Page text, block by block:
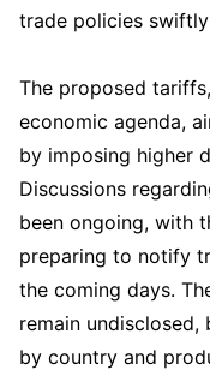
trade policies
The proposed
economic agenda,
by imposing higher
Discussions
been ongoing, with
preparing to notify
the coming days.
remain
by country and